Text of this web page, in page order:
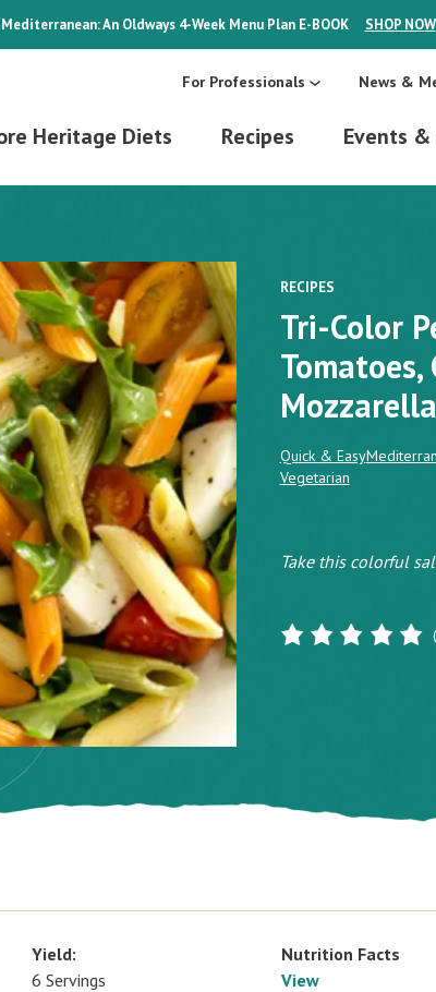
An Oldways 4-Week Menu Plan E-BOOK SHOP NOW
For Professionals News &
Heritage Diets Recipes Events &
RECIPES
Tri-Color
Tomatoes,
Mozzarella
Quick & Easy
Vegetarian
Take this colorful
Yield:
6 Servings
Nutrition Facts
View